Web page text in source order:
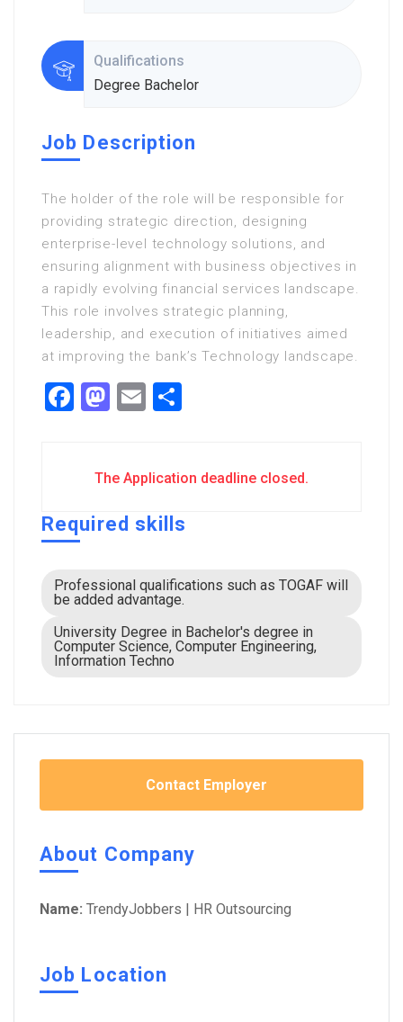
Qualifications
Degree Bachelor
Job Description
The holder of the role will be responsible for
providing strategic direction, designing
enterprise-level technology solutions, and
ensuring alignment with business objectives in
a rapidly evolving financial services landscape.
This role involves strategic planning,
leadership, and execution of initiatives aimed
at improving the bank’s Technology landscape.
Facebook
Mastodon
Email
The Application deadline closed.
Required skills
Professional qualifications such as TOGAF will
be added advantage.
University Degree in Bachelor's degree in
Computer Science, Computer Engineering,
Information Techno
Contact Employer
About Company
Name: TrendyJobbers | HR Outsourcing
Job Location